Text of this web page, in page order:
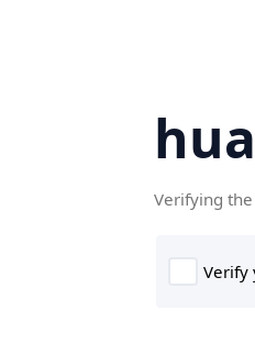
Verifying